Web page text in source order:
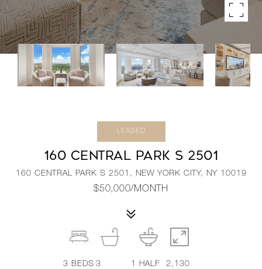
LEASED
160 CENTRAL PARK S 2501
160 CENTRAL PARK S 2501, NEW YORK CITY, NY 10019
$50,000/MONTH
3BEDS 3
1 HALF
2,130